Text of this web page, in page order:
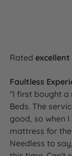
Double
King Size
King Size Zip &
Link
Super King Size
Ratedexcellent
Faultless
"I first bought a
Beds. The
good, so when
mattress for
Needless to